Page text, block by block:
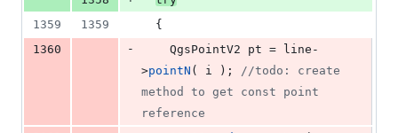
1359
1359
  {
1360
-
>pointN ( i ); //todo: create
method to get const point
reference